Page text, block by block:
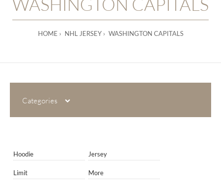
HOME NHL JERSEY WASHINGTON CAPITALS
Categories
Hoodie Jersey
Limit More